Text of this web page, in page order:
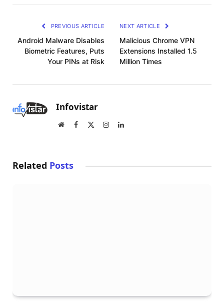
PREVIOUS ARTICLE
Android Malware Disables
Biometric Features, Puts
Your PINs at Risk
NEXT ARTICLE
Malicious Chrome VPN
Extensions Installed 1.5
Million Times
Infovistar
WebsiteFacebook InstagramLinkedIn
Related Posts